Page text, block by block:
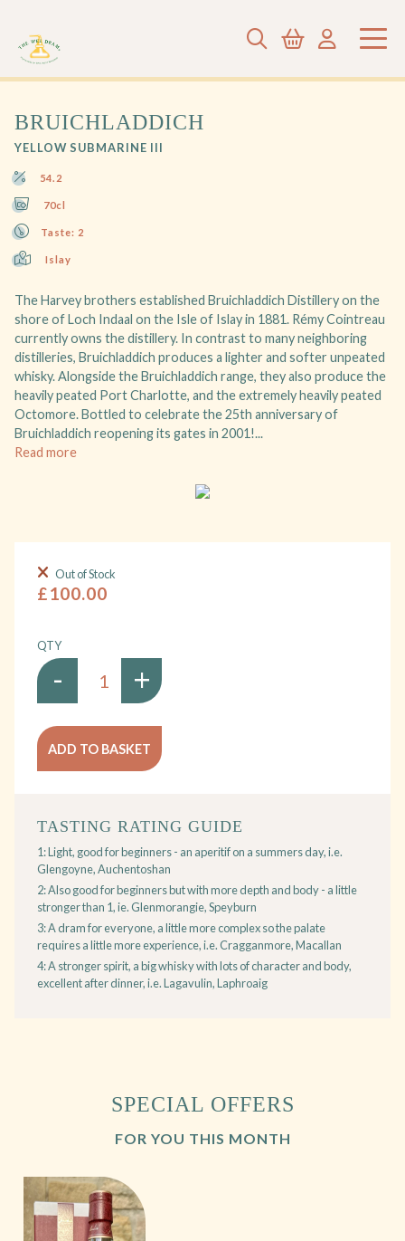
BRUICHLADDICH
YELLOW SUBMARINE III
54.2
70cl
Taste: 2
Islay
The Harvey brothers established Bruichladdich Distillery on the
shore of Loch Indaal on the Isle of Islay in 1881. Rémy Cointreau
currently owns the distillery. In contrast to many neighboring
distilleries, Bruichladdich produces a lighter and softer unpeated
whisky. Alongside the Bruichladdich range, they also produce the
heavily peated Port Charlotte, and the extremely heavily peated
Octomore. Bottled to celebrate the 25th anniversary of
Bruichladdich reopening its gates in 2001!...
Read more
Out of Stock
£100.00
QTY
- +
ADD TO BASKET
TASTING RATING GUIDE
1: Light, good for beginners - an aperitif on a summers day, i.e.
Glengoyne, Auchentoshan
2: Also good for beginners but with more depth and body - a little
stronger than 1, ie. Glenmorangie, Speyburn
3: A dram for everyone, a little more complex so the palate
requires a little more experience, i.e. Cragganmore, Macallan
4: A stronger spirit, a big whisky with lots of character and body,
excellent after dinner, i.e. Lagavulin, Laphroaig
SPECIAL OFFERS
FOR YOU THIS MONTH